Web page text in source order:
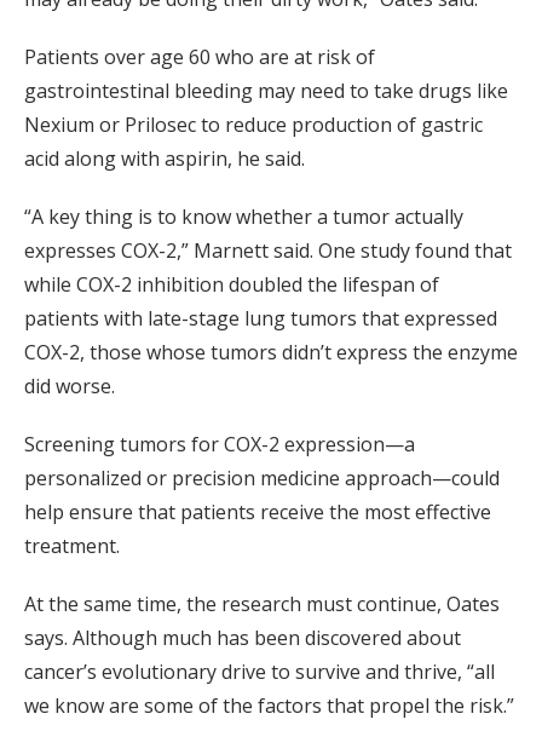
Patients over age 60 who are at risk of
gastrointestinal bleeding may need to take drugs like
Nexium or Prilosec to reduce production of gastric
acid along with aspirin, he said.
“A key thing is to know whether a tumor actually
expresses COX-2,” Marnett said. One study found that
while COX-2 inhibition doubled the lifespan of
patients with late-stage lung tumors that expressed
COX-2, those whose tumors didn’t express the enzyme
did worse.
Screening tumors for COX-2 expression—a
personalized or precision medicine approach—could
help ensure that patients receive the most effective
treatment.
At the same time, the research must continue, Oates
says. Although much has been discovered about
cancer’s evolutionary drive to survive and thrive, “all
we know are some of the factors that propel the risk.”